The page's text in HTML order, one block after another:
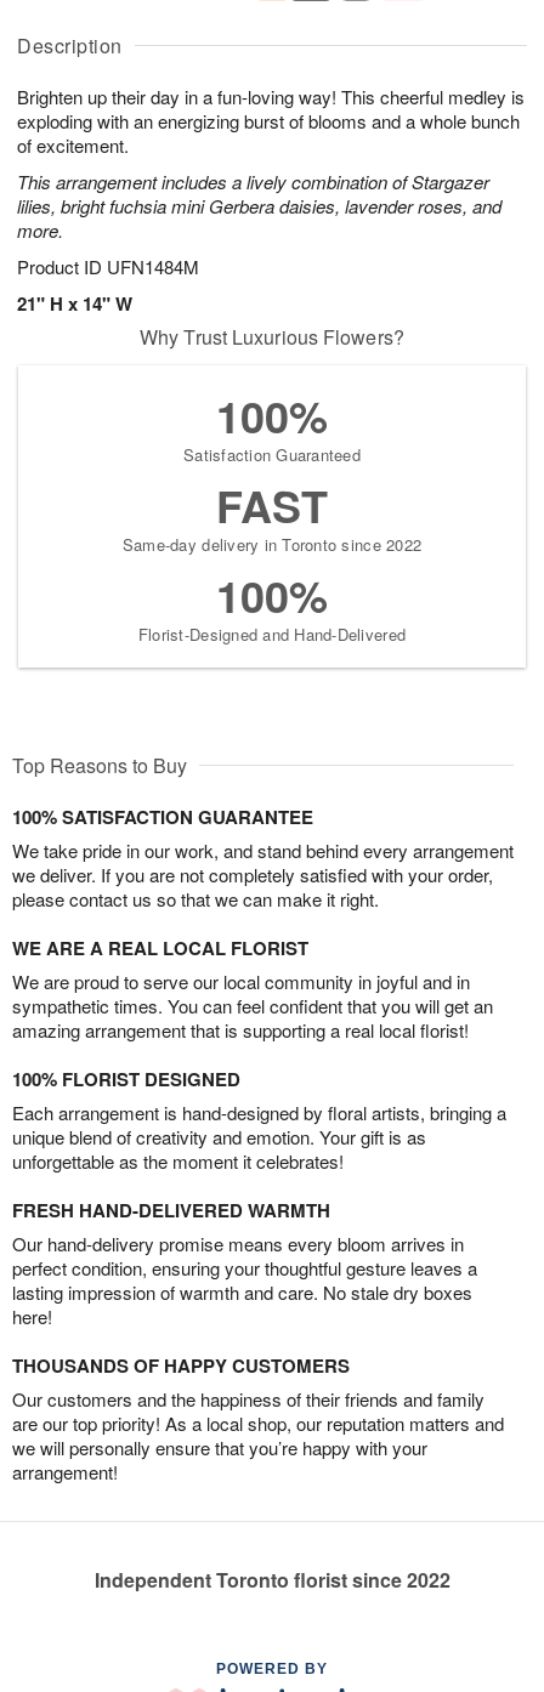
Description
Brighten up their day in a fun-loving way! This cheerful medley is
exploding with an energizing burst of blooms and a whole bunch
of excitement.
This arrangement includes a lively combination of Stargazer
lilies, bright fuchsia mini Gerbera daisies, lavender roses, and
more.
Product ID UFN1484M
21" H x 14" W
u
6
g
g
t
s
Why Trust Luxurious Flowers?
100%
Satisfaction Guaranteed
FAST
Same-day delivery in Toronto since 2022
100%
Florist-Designed and Hand-Delivered
Top Reasons to Buy
100% SATISFACTION GUARANTEE
We take pride in our work, and stand behind every arrangement
we deliver. If you are not completely satisfied with your order,
please contact us so that we can make it right.
WE ARE A REAL LOCAL FLORIST
We are proud to serve our local community in joyful and in
sympathetic times. You can feel confident that you will get an
amazing arrangement that is supporting a real local florist!
100% FLORIST DESIGNED
Each arrangement is hand-designed by floral artists, bringing a
unique blend of creativity and emotion. Your gift is as
unforgettable as the moment it celebrates!
FRESH HAND-DELIVERED WARMTH
Our hand-delivery promise means every bloom arrives in
perfect condition, ensuring your thoughtful gesture leaves a
lasting impression of warmth and care. No stale dry boxes
here!
THOUSANDS OF HAPPY CUSTOMERS
Our customers and the happiness of their friends and family
are our top priority! As a local shop, our reputation matters and
we will personally ensure that you’re happy with your
arrangement!
Independent Toronto florist since 2022
POWERED BY